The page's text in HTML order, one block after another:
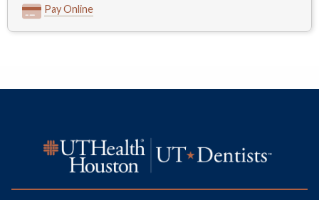
Pay Online